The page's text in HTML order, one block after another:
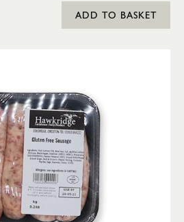
ADD TO BASKET